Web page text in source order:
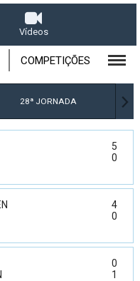
Vídeos
COMPETIÇÕES
28ª JORNADA
5
0
4
0
0
1